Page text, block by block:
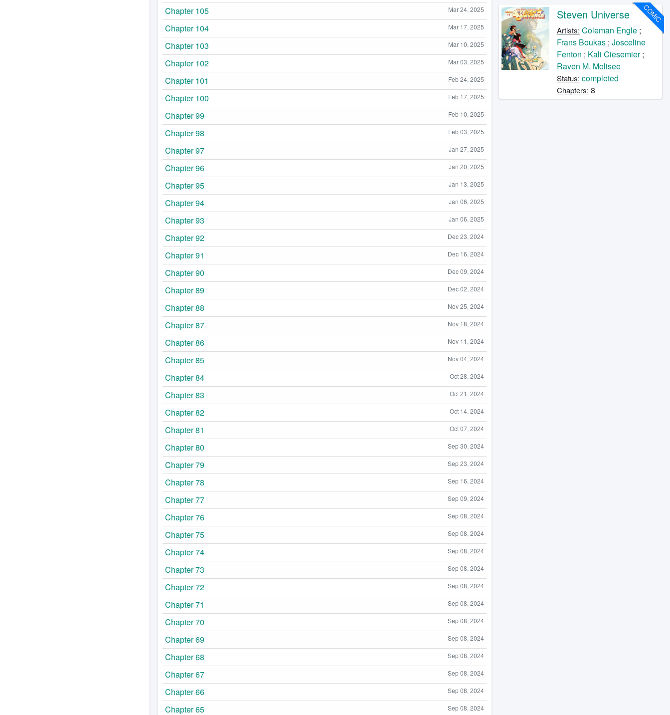
Mar 24, 2025
Chapter 105
Mar 17, 2025
Chapter 104
Mar 10, 2025
Chapter 103
Mar 03, 2025
Chapter 102
Feb 24, 2025
Chapter 101
Feb 17, 2025
Chapter 100
Feb 10, 2025
Chapter 99
Feb 03, 2025
Chapter 98
Jan 27, 2025
Chapter 97
Jan 20, 2025
Chapter 96
Jan 13, 2025
Chapter 95
Jan 06, 2025
Chapter 94
Jan 06, 2025
Chapter 93
Dec 23, 2024
Chapter 92
Dec 16, 2024
Chapter 91
Dec 09, 2024
Chapter 90
Dec 02, 2024
Chapter 89
Nov 25, 2024
Chapter 88
Nov 18, 2024
Chapter 87
Nov 11, 2024
Chapter 86
Nov 04, 2024
Chapter 85
Oct 28, 2024
Chapter 84
Oct 21, 2024
Chapter 83
Oct 14, 2024
Chapter 82
Oct 07, 2024
Chapter 81
Sep 30, 2024
Chapter 80
Sep 23, 2024
Chapter 79
Sep 16, 2024
Chapter 78
Sep 09, 2024
Chapter 77
Sep 08, 2024
Chapter 76
Sep 08, 2024
Chapter 75
Sep 08, 2024
Chapter 74
Sep 08, 2024
Chapter 73
Sep 08, 2024
Chapter 72
Sep 08, 2024
Chapter 71
Sep 08, 2024
Chapter 70
Sep 08, 2024
Chapter 69
Sep 08, 2024
Chapter 68
Sep 08, 2024
Chapter 67
Sep 08, 2024
Chapter 66
Sep 08, 2024
Chapter 65
COMIC
Steven Universe
Artists: Coleman Engle;
Frans Boukas; Josceline
Fenton ; Kali Ciesemier;
Raven M. Molisee
Status: completed
Chapters: 8